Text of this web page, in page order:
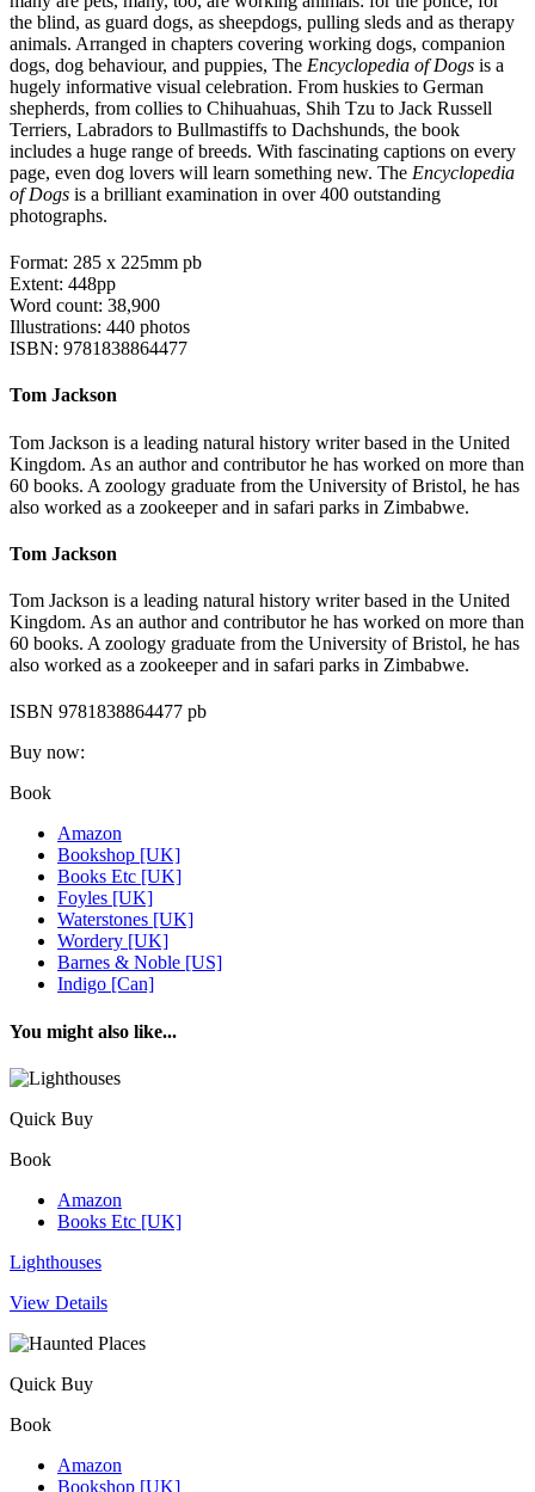
the blind, as guard dogs, as sheepdogs, pulling sleds and as therapy
animals. Arranged in chapters covering working dogs, companion
dogs, dog behaviour, and puppies, The Encyclopedia of Dogs is a
hugely informative visual celebration. From huskies to German
shepherds, from collies to Chihuahuas, Shih Tzu to Jack Russell
Terriers, Labradors to Bullmastiffs to Dachshunds, the book
includes a huge range of breeds. With fascinating captions on every
page, even dog lovers will learn something new. The Encyclopedia
of Dogs is a brilliant examination in over 400 outstanding
photographs.
Format: 285 x 225mm pb
Extent: 448pp
Word count: 38,900
Illustrations: 440 photos
ISBN: 9781838864477
Tom Jackson
Tom Jackson is a leading natural history writer based in the United
Kingdom. As an author and contributor he has worked on more than
60 books. A zoology graduate from the University of Bristol, he has
also worked as a zookeeper and in safari parks in Zimbabwe.
Tom Jackson
Tom Jackson is a leading natural history writer based in the United
Kingdom. As an author and contributor he has worked on more than
60 books. A zoology graduate from the University of Bristol, he has
also worked as a zookeeper and in safari parks in Zimbabwe.
ISBN 9781838864477 pb
Buy now:
Book
Amazon
Bookshop [UK]
Books Etc [UK]
Foyles [UK]
Waterstones [UK]
Wordery [UK]
Barnes & Noble [US]
Indigo [Can]
You might also like...
Quick Buy
Book
Amazon
Books Etc [UK]
Lighthouses
View Details
Quick Buy
Book
Amazon
Bookshop [UK]